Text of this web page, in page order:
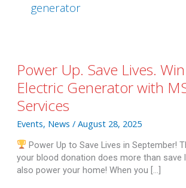
generator
Power Up. Save Lives.
Electric Generator with
Services
Events, News / August 28, 2025
Power Up to Save Lives in September!
your blood donation does more than save
also power your home! When you […]